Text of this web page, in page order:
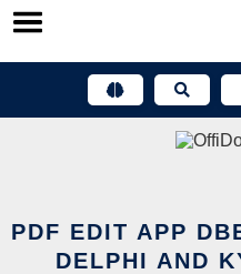
Skip
PDF EDIT APP
DELPHI AND